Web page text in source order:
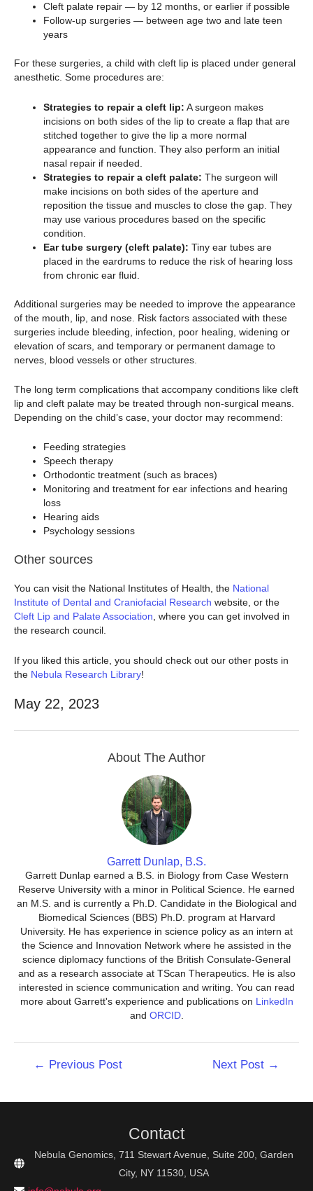
Cleft palate repair — by 12 months, or earlier if possible
Follow-up surgeries — between age two and late teen
years
For these surgeries, a child with cleft lip is placed under general
anesthetic. Some procedures are:
Strategies to repair a cleft lip: A surgeon makes
incisions on both sides of the lip to create a flap that are
stitched together to give the lip a more normal
appearance and function. They also perform an initial
nasal repair if needed.
Strategies to repair a cleft palate: The surgeon will
make incisions on both sides of the aperture and
reposition the tissue and muscles to close the gap. They
may use various procedures based on the specific
condition.
Ear tube surgery (cleft palate): Tiny ear tubes are
placed in the eardrums to reduce the risk of hearing loss
from chronic ear fluid.
Additional surgeries may be needed to improve the appearance
of the mouth, lip, and nose. Risk factors associated with these
surgeries include bleeding, infection, poor healing, widening or
elevation of scars, and temporary or permanent damage to
nerves, blood vessels or other structures.
The long term complications that accompany conditions like cleft
lip and cleft palate may be treated through non-surgical means.
Depending on the child’s case, your doctor may recommend:
Feeding strategies
Speech therapy
Orthodontic treatment (such as braces)
Monitoring and treatment for ear infections and hearing
loss
Hearing aids
Psychology sessions
Other sources
You can visit the National Institutes of Health, the National
Institute of Dental and Craniofacial Research website, or the
Cleft Lip and Palate Association, where you can get involved in
the research council.
If you liked this article, you should check out our other posts in
the Nebula Research Library!
May 22, 2023
About The Author
Garrett Dunlap, B.S.
Garrett Dunlap earned a B.S. in Biology from Case Western
Reserve University with a minor in Political Science. He earned
an M.S. and is currently a Ph.D. Candidate in the Biological and
Biomedical Sciences (BBS) Ph.D. program at Harvard
University. He has experience in science policy as an intern at
the Science and Innovation Network where he assisted in the
science diplomacy functions of the British Consulate-General
and as a research associate at TScan Therapeutics. He is also
interested in science communication and writing. You can read
more about Garrett's experience and publications on LinkedIn
and ORCID.
← Previous Post Next Post →
Contact
Nebula Genomics, 711 Stewart Avenue, Suite 200, Garden
City, NY 11530, USA